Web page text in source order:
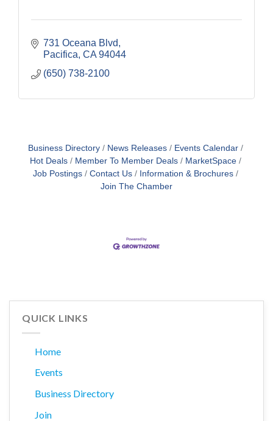
731 Oceana Blvd
Pacifica CA 94044
(650) 738-2100
Business Directory News Releases
Events Calendar
Hot Deals
Member To Member Deals
MarketSpace
Job Postings
Contact Us
Information & Brochures
Join The Chamber
QUICK LINKS
Home
Events
Business Directory
Join